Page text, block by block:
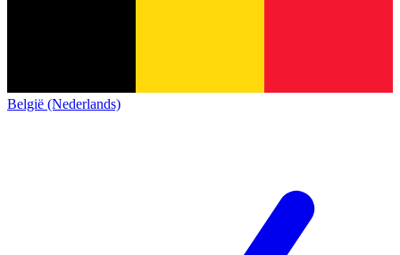
België (Nederlands)